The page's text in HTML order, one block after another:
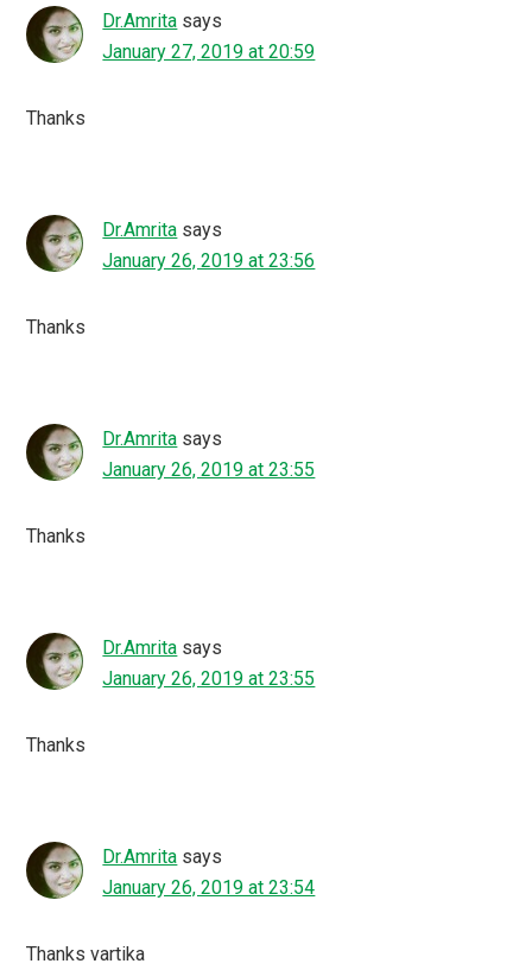
Dr.Amrita says
January 27, 2019 at 20:59
Thanks
Dr.Amrita says
January 26, 2019 at 23:56
Thanks
Dr.Amrita says
January 26, 2019 at 23:55
Thanks
Dr.Amrita says
January 26, 2019 at 23:55
Thanks
Dr.Amrita says
January 26, 2019 at 23:54
Thanks vartika